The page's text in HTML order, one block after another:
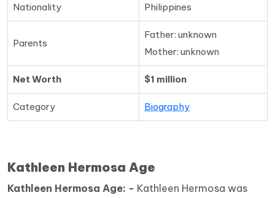
Nationality Philippines
Parents
Father: unknown
Mother: unknown
Net Worth $1 million
Category Biography
Kathleen Hermosa Age
Kathleen Hermosa Age: - Kathleen Hermosa was